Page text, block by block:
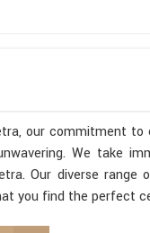
our commitment to
We take
Our diverse
you find the perfect